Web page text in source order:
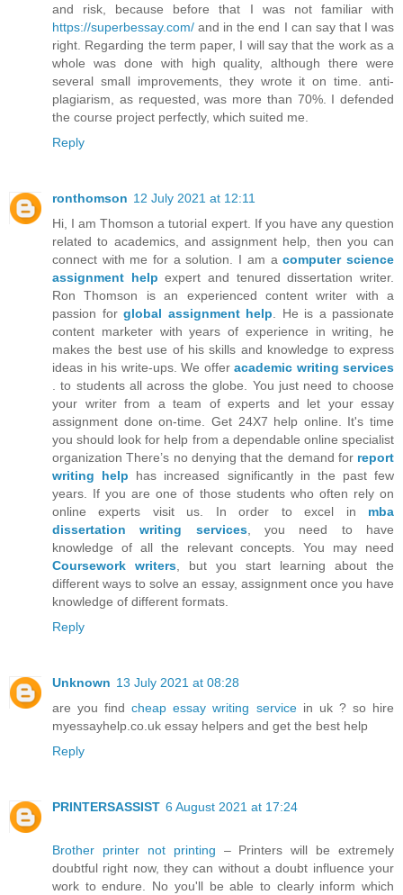
and risk, because before that I was not familiar with
https://superbessay.com/ and in the end I can say that I was
right. Regarding the term paper, I will say that the work as a
whole was done with high quality, although there were
several small improvements, they wrote it on time. anti-
plagiarism, as requested, was more than 70%. I defended
the course project perfectly, which suited me.
Reply
ronthomson 12 July 2021 at 12:11
Hi, I am Thomson a tutorial expert. If you have any question
related to academics, and assignment help, then you can
connect with me for a solution. I am acomputer science
assignment help expert and tenured dissertation writer.
Ron Thomson is an experienced content writer with a
passion for global assignment help . He is a passionate
content marketer with years of experience in writing, he
makes the best use of his skills and knowledge to express
ideas in his write-ups. We offer academic writing services
. to students all across the globe. You just need to choose
your writer from a team of experts and let your essay
assignment done on-time. Get 24X7 help online. It's time
you should look for help from a dependable online specialist
organization There’s no denying that the demand for report
writing help has increased significantly in the past few
years. If you are one of those students who often rely on
online experts visit us. In order to excel in mba
dissertation writing services, you need to have
knowledge of all the relevant concepts. You may need
Coursework writers , but you start learning about the
different ways to solve an essay, assignment once you have
knowledge of different formats.
Reply
Unknown 13 July 2021 at 08:28
are you findcheap essay writing service in uk ? so hire
myessayhelp.co.uk essay helpers and get the best help
Reply
PRINTERSASSIST 6 August 2021 at 17:24
Brother printer not printing – Printers will be extremely
doubtful right now, they can without a doubt influence your
work to endure. No you'll be able to clearly inform which